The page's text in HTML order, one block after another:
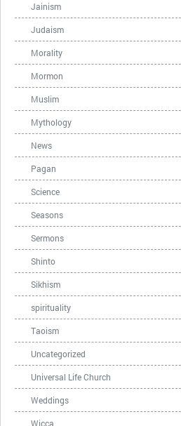
Jainism
Judaism
Morality
Mormon
Muslim
Mythology
News
Pagan
Science
Seasons
Sermons
Shinto
Sikhism
spirituality
Taoism
Uncategorized
Universal Life Church
Weddings
Wicca